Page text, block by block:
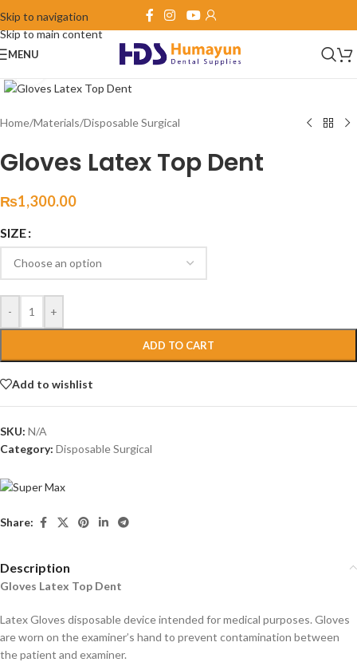
Skip to navigation
Skip to main content
MENU
Click to enlarge
Home/Materials/Disposable Surgical
Gloves Latex Top Dent
₨1,300.00
SIZE
- +
ADD TO CART
Add to wishlist
SKU: N/A
Category: Disposable Surgical
Share:
Description
Gloves Latex Top Dent
Latex Gloves disposable device intended for medical purposes. Gloves
are worn on the examiner’s hand to prevent contamination between
the patient and examiner.